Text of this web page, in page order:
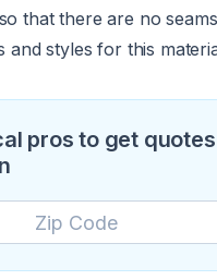
that there are no
and styles for this
pros to get